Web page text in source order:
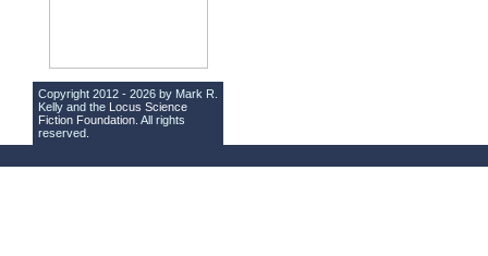
Copyright 2012 - 2026 by Mark R.
Kelly and the Locus Science
Fiction Foundation . All rights
reserved.